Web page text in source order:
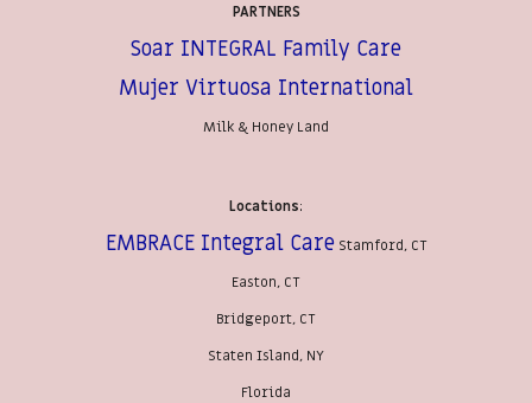
PARTNERS
Soar INTEGRAL Family Care
Mujer Virtuosa International
Milk & Honey Land
Locations:
EMBRACE Integral CareStamford, CT
Easton, CT
Bridgeport, CT
Staten Island, NY
Florida